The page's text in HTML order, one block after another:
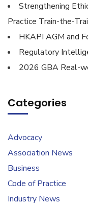
Strengthening
Practice Train-the-
HKAPI AGM and
Regulatory
2026 GBA Real-
Categories
Advocacy
Association News
Business
Code of Practice
Industry News